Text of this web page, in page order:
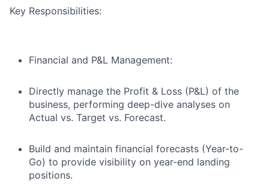
Key Responsibilities:
Financial and P&L Management:
Directly manage the Profit & Loss (P&L) of the
business, performing deep-dive analyses on
Actual vs. Target vs. Forecast.
Build and maintain financial forecasts (Year-to-
Go) to provide visibility on year-end landing
positions.